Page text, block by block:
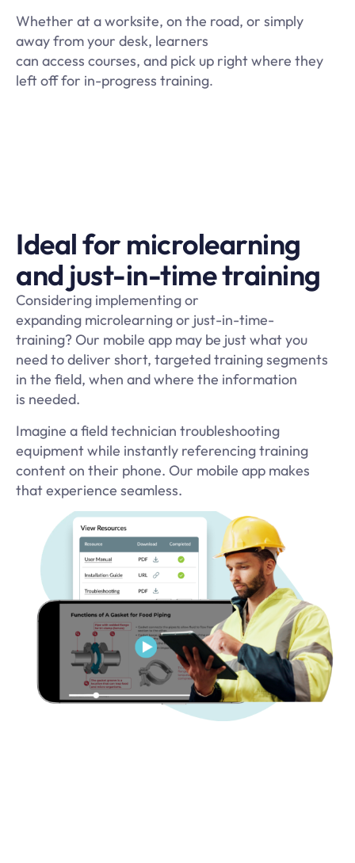
Whether at a worksite, on the road, or simply
away from your desk, learners
can access courses, and pick up right where they
left off for in-progress training.
Ideal for microlearning
and just-in-time training
Considering implementing or
expanding microlearning or just-in-time-
training? Our mobile app may be just what you
need to deliver short, targeted training segments
in the field, when and where the information
is needed.
Imagine a field technician troubleshooting
equipment while instantly referencing training
content on their phone. Our mobile app makes
that experience seamless.